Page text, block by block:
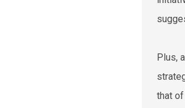
Plus,
that